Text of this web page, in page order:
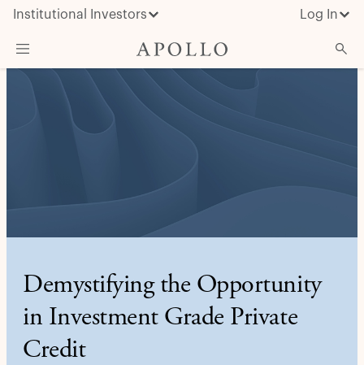
Institutional Investors Log In
What We Do
Insights & News
Demystifying the Opportunity
in Investment Grade Private
Credit